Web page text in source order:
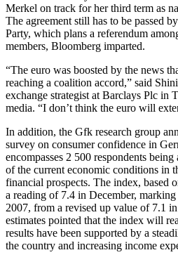
Merkel on track for her third term as
The agreement still has to be passed
Party, which plans a referendum
members, Bloomberg imparted.
“The euro was boosted by the news
reaching a coalition accord,” said
exchange strategist at Barclays Plc in
media. “I don’t think the euro will
In addition, the Gfk research group
survey on consumer confidence in
encompasses 2 500 respondents being
of the current economic conditions in
financial prospects. The index, based
a reading of 7.4 in December,
2007, from a revised up value of 7.1
estimates pointed that the index will
results have been supported by a
the country and increasing income